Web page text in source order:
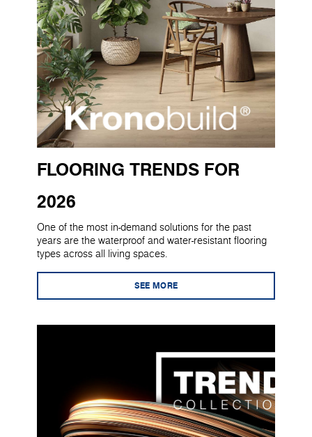
FLOORING TRENDS FOR
2026
One of the most in-demand solutions for the past
years are the waterproof and water-resistant flooring
types across all living spaces.
SEE MORE